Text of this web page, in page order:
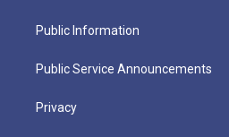
Public Information
Public Service Announcements
Privacy